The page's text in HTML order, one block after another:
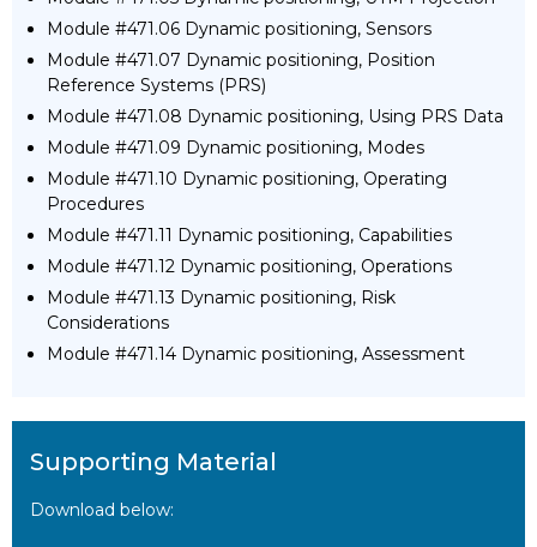
Module #471.06 Dynamic positioning, Sensors
Module #471.07 Dynamic positioning, Position
Reference Systems (PRS)
Module #471.08 Dynamic positioning, Using PRS Data
Module #471.09 Dynamic positioning, Modes
Module #471.10 Dynamic positioning, Operating
Procedures
Module #471.11 Dynamic positioning, Capabilities
Module #471.12 Dynamic positioning, Operations
Module #471.13 Dynamic positioning, Risk
Considerations
Module #471.14 Dynamic positioning, Assessment
Supporting Material
Download below: